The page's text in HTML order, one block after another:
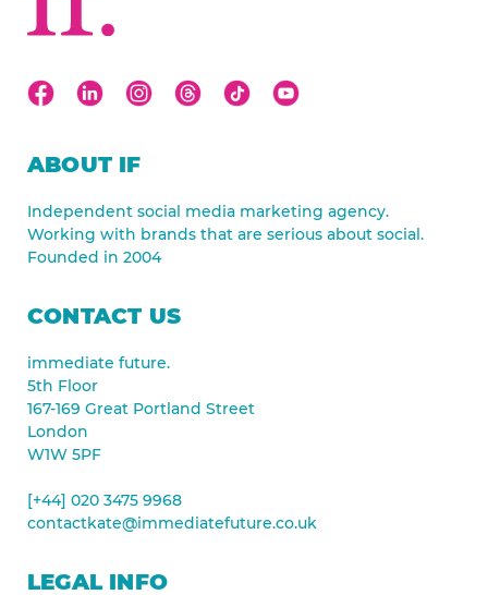
ABOUT IF
Independent social media marketing agency.
Working with brands that are serious about social.
Founded in 2004
CONTACT US
immediate future.
5th Floor
167-169 Great Portland Street
London
W1W 5PF
[+44] 020 3475 9968
contactkate@immediatefuture.co.uk
LEGAL INFO